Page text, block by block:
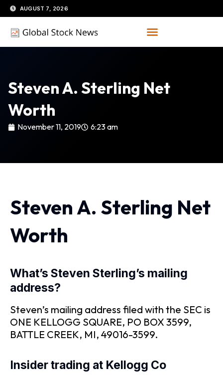
Skip
to
content
AUGUST 7, 2026
Steven A. Sterling Net
Worth
November 11, 2019 6:23 am
Steven A. Sterling Net
Worth
What’s Steven Sterling’s mailing
address?
Steven’s mailing address filed with the SEC is
ONE KELLOGG SQUARE, PO BOX 3599,
BATTLE CREEK, MI, 49016-3599.
Insider trading at Kellogg Co